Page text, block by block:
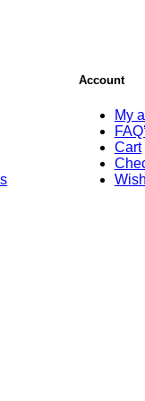
Account
My
Cart